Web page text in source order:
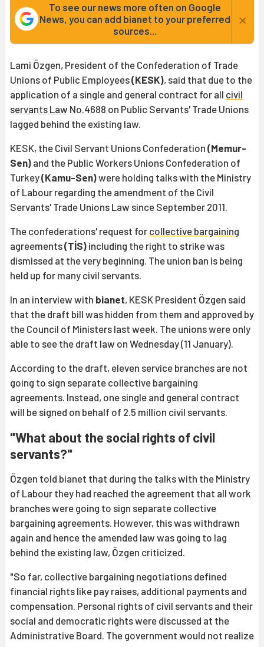
To see our news more often on Google
News, you can add bianet to your preferred
sources...
×
Lami Özgen, President of the Confederation of Trade
Unions of Public Employees(KESK), said that due to the
application of a single and general contract for all civil
servants Law No.4688 on Public Servants' Trade Unions
lagged behind the existing law.
KESK, the Civil Servant Unions Confederation (Memur-
Sen) and the Public Workers Unions Confederation of
Turkey(Kamu-Sen)were holding talks with the Ministry
of Labour regarding the amendment of the Civil
Servants' Trade Unions Law since September 2011.
The confederations' request for collective bargaining
agreements(TİS) including the right to strike was
dismissed at the very beginning. The union ban is being
held up for many civil servants.
In an interview with bianet, KESK President Özgen said
that the draft bill was hidden from them and approved by
the Council of Ministers last week. The unions were only
able to see the draft law on Wednesday (11 January).
According to the draft, eleven service branches are not
going to sign separate collective bargaining
agreements. Instead, one single and general contract
will be signed on behalf of 2.5 million civil servants.
"What about the social rights of civil
servants?"
Özgen told bianet that during the talks with the Ministry
of Labour they had reached the agreement that all work
branches were going to sign separate collective
bargaining agreements. However, this was withdrawn
again and hence the amended law was going to lag
behind the existing law, Özgen criticized.
"So far, collective bargaining negotiations defined
financial rights like pay raises, additional payments and
compensation. Personal rights of civil servants and their
social and democratic rights were discussed at the
Administrative Board. The government would not realize